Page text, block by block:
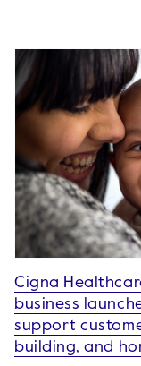
Cigna
business
support
building, and